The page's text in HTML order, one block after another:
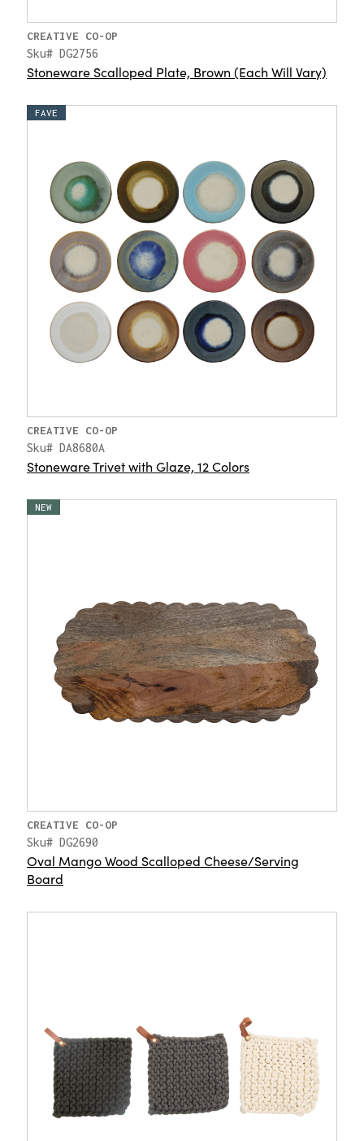
CREATIVE CO-OP
Sku# DG2756
Stoneware Scalloped Plate, Brown (Each Will Vary)
FAVE
CREATIVE CO-OP
Sku# DA8680A
Stoneware Trivet with Glaze, 12 Colors
NEW
CREATIVE CO-OP
Sku# DG2690
Oval Mango Wood Scalloped Cheese/Serving
Board